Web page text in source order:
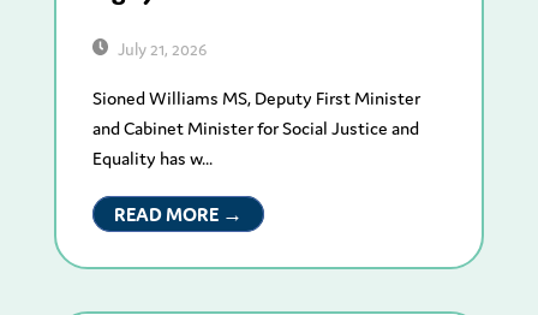
July 21, 2026
Sioned Williams MS, Deputy First Minister
and Cabinet Minister for Social Justice and
Equality has w...
READ MORE →